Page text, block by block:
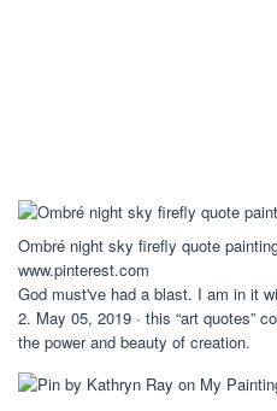
Ombré night sky firefly quote
www.pinterest.com
God must've had a blast. I am in it
2. May 05, 2019 · this “art quotes”
the power and beauty of creation.